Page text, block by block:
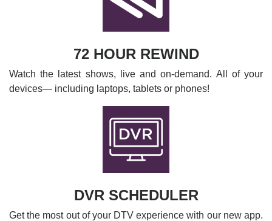
72 HOUR REWIND
Watch the latest shows, live and on-demand. All of your
devices— including laptops, tablets or phones!
DVR SCHEDULER
Get the most out of your DTV experience with our new app.